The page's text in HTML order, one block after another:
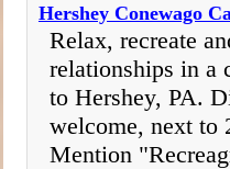
Hershey Conewago
Relax, recreate
relationships in a
to Hershey, PA.
welcome, next to
Mention